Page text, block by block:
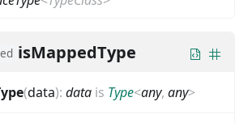
isMappedType
(data): data is Type<any, any>